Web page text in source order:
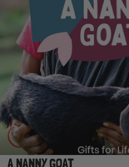
Open media in gallery view
A NANNY GOAT